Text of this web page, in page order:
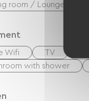
room / Lounge
Wifi TV
with shower